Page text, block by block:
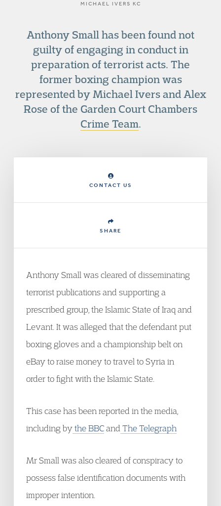
MICHAEL IVERS KC
Anthony Small has been found not
guilty of engaging in conduct in
preparation of terrorist acts. The
former boxing champion was
represented by Michael Ivers and Alex
Rose of the Garden Court Chambers
Crime Team.
CONTACT US
SHARE
Anthony Small was cleared of disseminating
terrorist publications and supporting a
prescribed group, the Islamic State of Iraq and
Levant. It was alleged that the defendant put
boxing gloves and a championship belt on
eBay to raise money to travel to Syria in
order to fight with the Islamic State.
This case has been reported in the media,
including bythe BBCand The Telegraph
Mr Small was also cleared of conspiracy to
possess false identification documents with
improper intention.